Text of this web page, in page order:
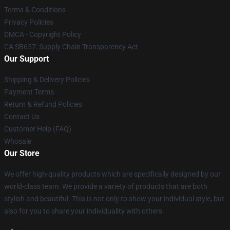
Terms & Conditions
Privacy Policies
DMCA - Copyright Policy
CA SB657: Supply Chain Transparency Act
Our Support
Shipping & Delivery Policies
Payment Terms
Return & Refund Policies
Contact Us
Customer Help (FAQ)
Whosale
Our Store
We offer high-quality products which are specifically designed by our
world-class team. We provide a variety of products that are both
stylish and beautiful. This is not only to show your individual style, but
also for you to share your individuality with others.